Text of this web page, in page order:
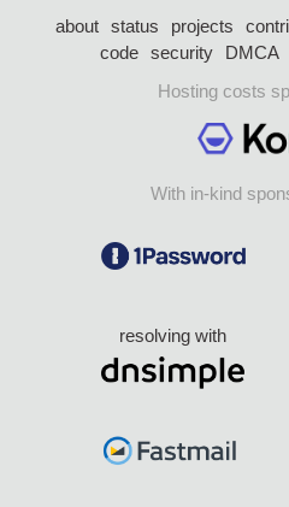
about status projects
code security DMCA
Hosting costs
With in-kind
resolving with